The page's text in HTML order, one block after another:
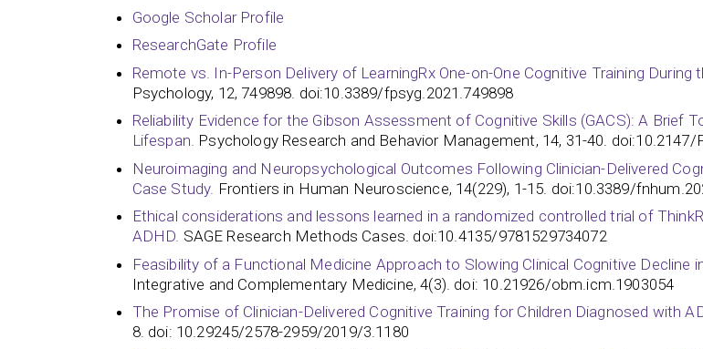
Google Scholar Profile
ResearchGate Profile
Remote vs. In-Person Delivery of LearningRx One-on-One Cognitive Training
Psychology, 12, 749898. doi:10.3389/fpsyg.2021.749898
Reliability Evidence for the Gibson Assessment of Cognitive Skills (GACS): A Brief
Lifespan. Psychology Research and Behavior Management, 14, 31-40. doi:10.2147/
Neuroimaging and Neuropsychological Outcomes Following Clinician-Delivered
Case Study. Frontiers in Human Neuroscience, 14(229), 1-15. doi:10.3389/
Ethical considerations and lessons learned in a randomized controlled trial of
ADHD. SAGE Research Methods Cases. doi:10.4135/9781529734072
Feasibility of a Functional Medicine Approach to Slowing Clinical Cognitive Decline
Integrative and Complementary Medicine, 4(3). doi: 10.21926/obm.icm.1903054
The Promise of Clinician-Delivered Cognitive Training for Children Diagnosed with
8. doi: 10.29245/2578-2959/2019/3.1180